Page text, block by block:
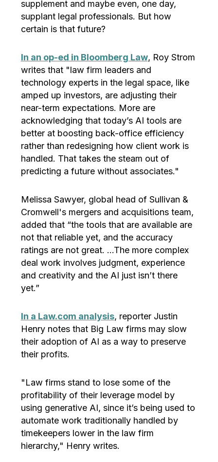
supplement and maybe even, one day,
supplant legal professionals. But how
certain is that future?
In an op-ed in Bloomberg Law, Roy Strom
writes that "law firm leaders and
technology experts in the legal space, like
amped up investors, are adjusting their
near-term expectations. More are
acknowledging that today’s AI tools are
better at boosting back-office efficiency
rather than redesigning how client work is
handled. That takes the steam out of
predicting a future without associates."
Melissa Sawyer, global head of Sullivan &
Cromwell's mergers and acquisitions team,
added that “the tools that are available are
not that reliable yet, and the accuracy
ratings are not great. …The more complex
deal work involves judgment, experience
and creativity and the AI just isn’t there
yet.”
In a Law.com analysis, reporter Justin
Henry notes that Big Law firms may slow
their adoption of AI as a way to preserve
their profits.
"Law firms stand to lose some of the
profitability of their leverage model by
using generative AI, since it’s being used to
automate work traditionally handled by
timekeepers lower in the law firm
hierarchy," Henry writes.